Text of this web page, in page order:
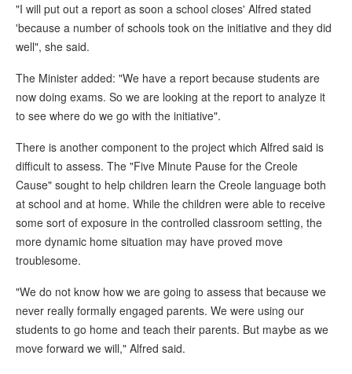
"I will put out a report as soon a school closes' Alfred stated
'because a number of schools took on the initiative and they did
well", she said.
The Minister added: "We have a report because students are
now doing exams. So we are looking at the report to analyze it
to see where do we go with the initiative".
There is another component to the project which Alfred said is
difficult to assess. The "Five Minute Pause for the Creole
Cause" sought to help children learn the Creole language both
at school and at home. While the children were able to receive
some sort of exposure in the controlled classroom setting, the
more dynamic home situation may have proved move
troublesome.
"We do not know how we are going to assess that because we
never really formally engaged parents. We were using our
students to go home and teach their parents. But maybe as we
move forward we will," Alfred said.